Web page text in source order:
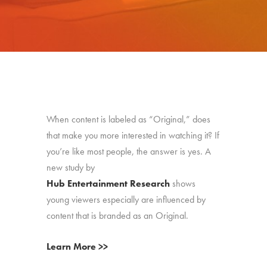
When content is labeled as “Original,” does
that make you more interested in watching it? If
you’re like most people, the answer is yes. A
new study by
Hub Entertainment Researchshows
young viewers especially are influenced by
content that is branded as an Original.
Learn More >>